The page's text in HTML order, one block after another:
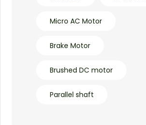
Micro AC Motor
Brake Motor
Brushed DC motor
Parallel shaft